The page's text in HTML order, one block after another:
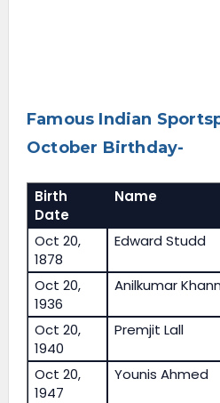
Famous Indian
October Birthday-
Birth
Date
Name
Oct 20,
1878
Edward Studd
Oct 20,
1936
Anilkumar
Oct 20,
1940
Premjit Lall
Oct 20,
1947
Younis Ahmed